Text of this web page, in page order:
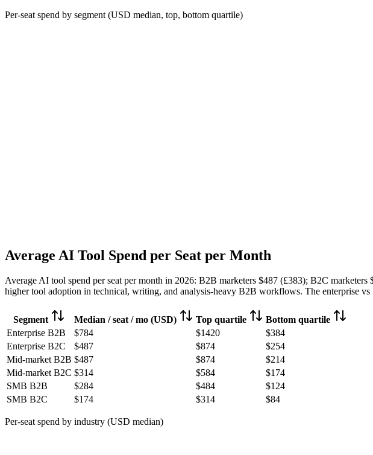
Per-seat spend by segment (USD median, top, bottom quartile)
Average AI Tool Spend per Seat per Month
Average AI tool spend per seat per month in 2026: B2B marketers $487 (£383); B2C marketers
higher tool adoption in technical, writing, and analysis-heavy B2B workflows. The enterprise
Segment Median / seat / mo (USD) Top quartile
Bottom quartile
Enterprise B2B
$784 $1420
$384
Enterprise B2C
$487 $874
$254
Mid-market B2B $487 $874
$214
Mid-market B2C $314 $584
$174
SMB B2B
$284 $484
$124
SMB B2C
$174 $314 $84
Per-seat spend by industry (USD median)